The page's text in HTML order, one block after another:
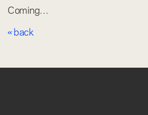
Coming…
« back